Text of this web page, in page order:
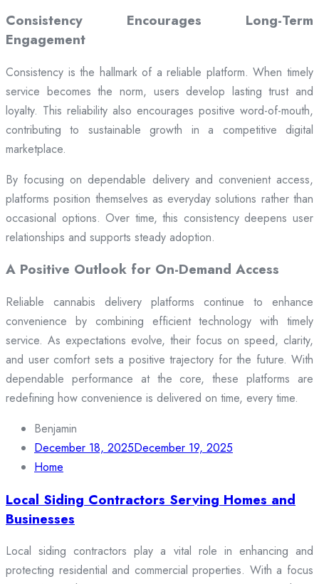
Consistency Encourages Long-Term
Engagement
Consistency is the hallmark of a reliable platform. When timely
service becomes the norm, users develop lasting trust and
loyalty. This reliability also encourages positive word-of-mouth,
contributing to sustainable growth in a competitive digital
marketplace.
By focusing on dependable delivery and convenient access,
platforms position themselves as everyday solutions rather than
occasional options. Over time, this consistency deepens user
relationships and supports steady adoption.
A Positive Outlook for On-Demand Access
Reliable cannabis delivery platforms continue to enhance
convenience by combining efficient technology with timely
service. As expectations evolve, their focus on speed, clarity,
and user comfort sets a positive trajectory for the future. With
dependable performance at the core, these platforms are
redefining how convenience is delivered on time, every time.
Benjamin
December 18, 2025December 19, 2025
Home
Local Siding Contractors Serving Homes and
Businesses
Local siding contractors play a vital role in enhancing and
protecting residential and commercial properties. With a focus